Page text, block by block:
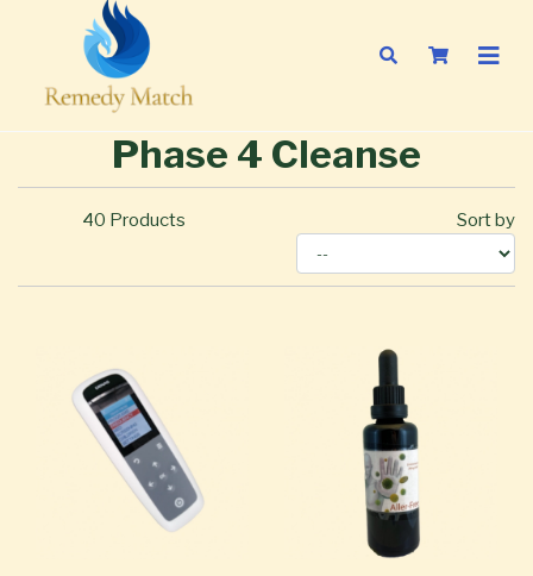
Phase 4 Cleanse
40 Products Sort by